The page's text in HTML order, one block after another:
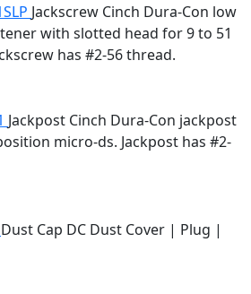
Jackscrew Cinch Dura-Con low
with slotted head for 9 to 51
has #2-56 thread.
Jackpost Cinch Dura-Con jackpost
micro-ds. Jackpost has #2-
Dust Cap DC Dust Cover | Plug |